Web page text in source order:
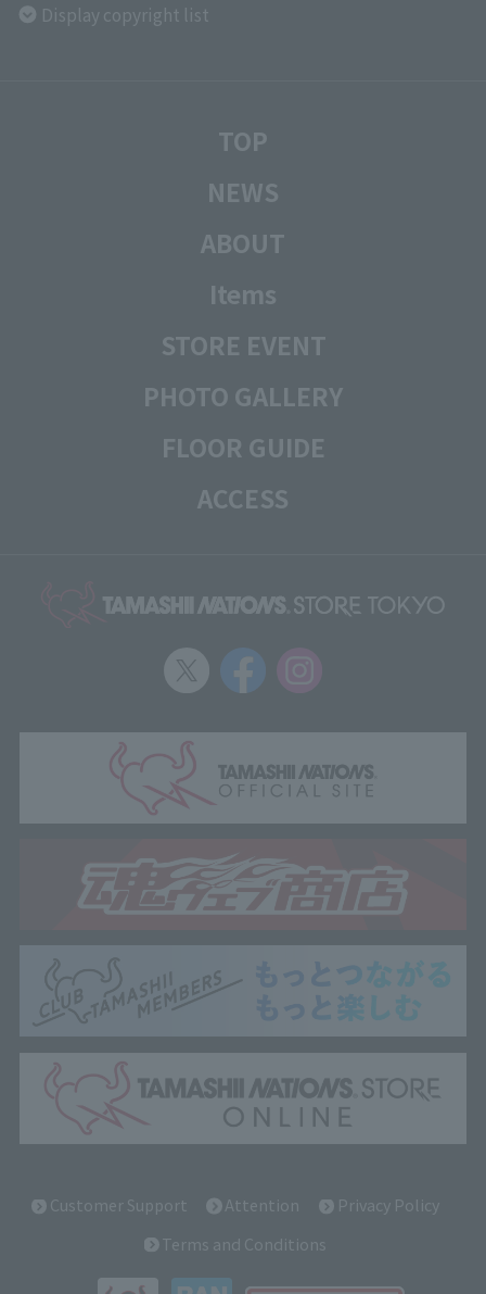
Display copyright list
TOP
NEWS
ABOUT
Items
STORE EVENT
PHOTO GALLERY
FLOOR GUIDE
ACCESS
Customer Support Attention
Privacy Policy
Terms and Conditions